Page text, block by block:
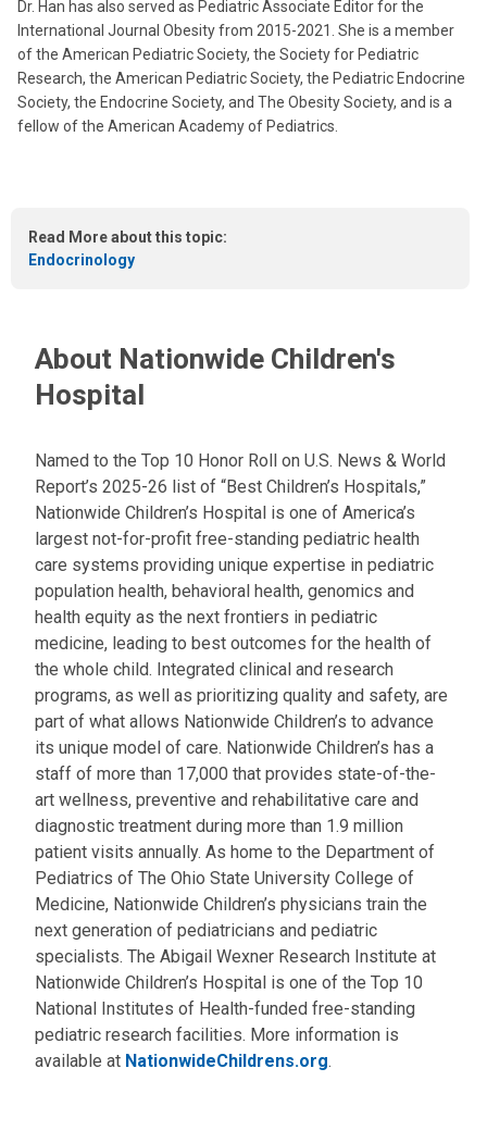
Dr. Han has also served as Pediatric Associate Editor for the
International Journal Obesity from 2015-2021. She is a member
of the American Pediatric Society, the Society for Pediatric
Research, the American Pediatric Society, the Pediatric Endocrine
Society, the Endocrine Society, and The Obesity Society, and is a
fellow of the American Academy of Pediatrics.
Read More about this topic:
Endocrinology
About Nationwide Children's
Hospital
Named to the Top 10 Honor Roll on U.S. News & World
Report’s 2025-26 list of “Best Children’s Hospitals,”
Nationwide Children’s Hospital is one of America’s
largest not-for-profit free-standing pediatric health
care systems providing unique expertise in pediatric
population health, behavioral health, genomics and
health equity as the next frontiers in pediatric
medicine, leading to best outcomes for the health of
the whole child. Integrated clinical and research
programs, as well as prioritizing quality and safety, are
part of what allows Nationwide Children’s to advance
its unique model of care. Nationwide Children’s has a
staff of more than 17,000 that provides state-of-the-
art wellness, preventive and rehabilitative care and
diagnostic treatment during more than 1.9 million
patient visits annually. As home to the Department of
Pediatrics of The Ohio State University College of
Medicine, Nationwide Children’s physicians train the
next generation of pediatricians and pediatric
specialists. The Abigail Wexner Research Institute at
Nationwide Children’s Hospital is one of the Top 10
National Institutes of Health-funded free-standing
pediatric research facilities. More information is
available at NationwideChildrens.org.